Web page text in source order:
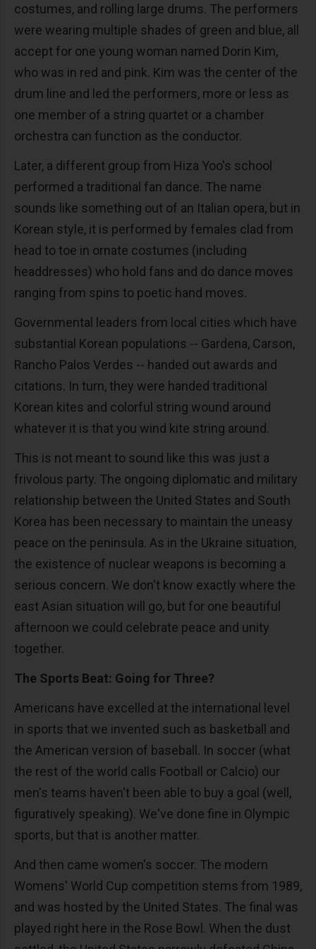
costumes, and rolling large drums. The performers
were wearing multiple shades of green and blue, all
accept for one young woman named Dorin Kim,
who was in red and pink. Kim was the center of the
drum line and led the performers, more or less as
one member of a string quartet or a chamber
orchestra can function as the conductor.
Later, a different group from Hiza Yoo's school
performed a traditional fan dance. The name
sounds like something out of an Italian opera, but in
Korean style, it is performed by females clad from
head to toe in ornate costumes (including
headdresses) who hold fans and do dance moves
ranging from spins to poetic hand moves.
Governmental leaders from local cities which have
substantial Korean populations -- Gardena, Carson,
Rancho Palos Verdes -- handed out awards and
citations. In turn, they were handed traditional
Korean kites and colorful string wound around
whatever it is that you wind kite string around.
This is not meant to sound like this was just a
frivolous party. The ongoing diplomatic and military
relationship between the United States and South
Korea has been necessary to maintain the uneasy
peace on the peninsula. As in the Ukraine situation,
the existence of nuclear weapons is becoming a
serious concern. We don't know exactly where the
east Asian situation will go, but for one beautiful
afternoon we could celebrate peace and unity
together.
The Sports Beat: Going for Three?
Americans have excelled at the international level
in sports that we invented such as basketball and
the American version of baseball. In soccer (what
the rest of the world calls Football or Calcio) our
men's teams haven't been able to buy a goal (well,
figuratively speaking). We've done fine in Olympic
sports, but that is another matter.
And then came women's soccer. The modern
Womens' World Cup competition stems from 1989,
and was hosted by the United States. The final was
played right here in the Rose Bowl. When the dust